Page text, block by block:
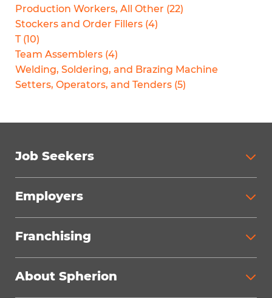
Production Workers, All Other (22)
Stockers and Order Fillers (4)
T (10)
Team Assemblers (4)
Welding, Soldering, and Brazing Machine
Setters, Operators, and Tenders (5)
Job Seekers
Why Work with Spherion
Find Your Nearest Office
Employers
Workforce Solutions
Franchising
Investment Earnings
About Spherion